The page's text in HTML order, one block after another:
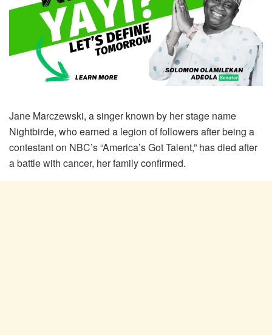
Jane Marczewski, a singer known by her stage name
Nightbirde, who earned a legion of followers after being a
contestant on NBC’s “America’s Got Talent,” has died after
a battle with cancer, her family confirmed.